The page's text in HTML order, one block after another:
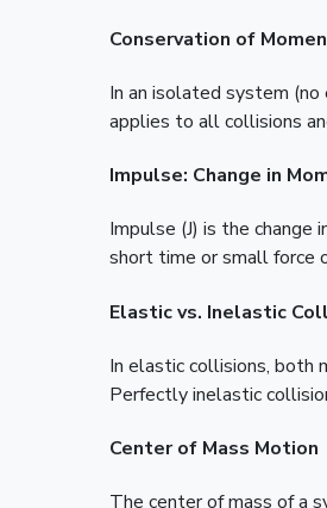
Conservation of
In an isolated system
applies to all collisions
Impulse: Change in
Impulse (J) is the change
short time or small force
Elastic vs. Inelastic
In elastic collisions, both
Perfectly inelastic
Center of Mass Motion
The center of mass of a